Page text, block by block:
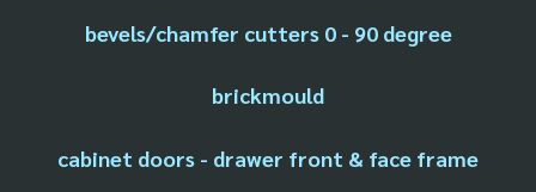
bevels/chamfer cutters 0 - 90 degree
brickmould
cabinet doors - drawer front & face frame